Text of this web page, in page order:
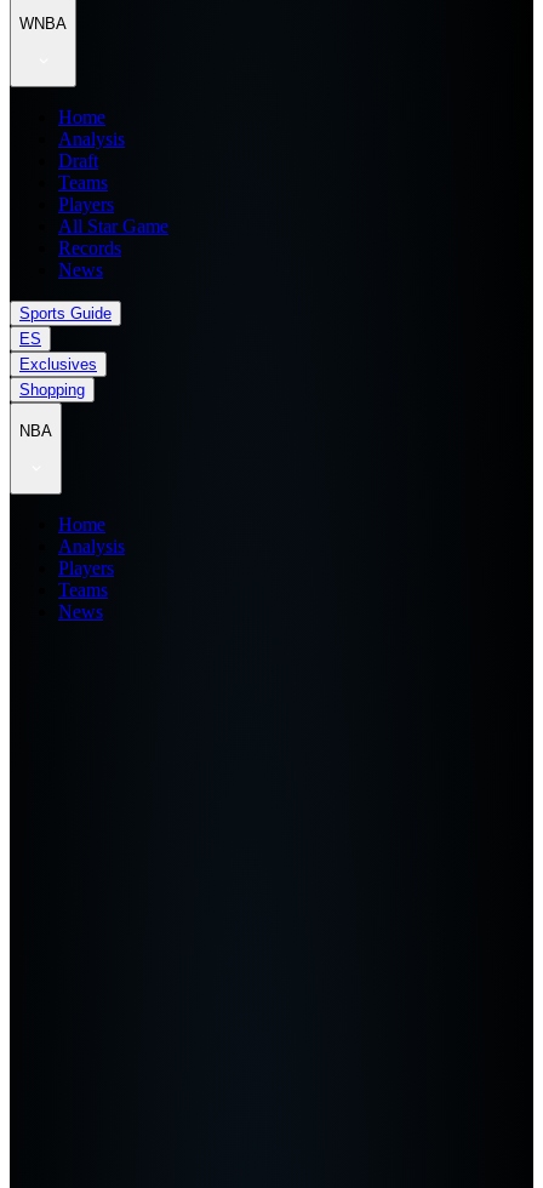
WNBA
Home
Analysis
Draft
Teams
Players
All Star Game
Records
News
Sports Guide
ES
Exclusives
Shopping
NBA
Home
Analysis
Players
Teams
News